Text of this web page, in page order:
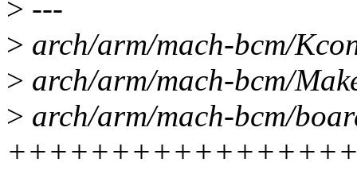
> ---
> arch/arm/mach-bcm/
> arch/arm/mach-bcm/
> arch/arm/mach-bcm/